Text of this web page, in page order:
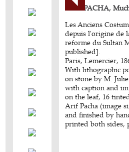
ARIF PACHA,
Les Anciens
depuis l'origine de
reforme du Sultan
published].
Paris, Lemercier,
With lithographic
on stone by M.
with caption and
on the leaf, 16
Arif Pacha (image
and finished by
printed both sides,